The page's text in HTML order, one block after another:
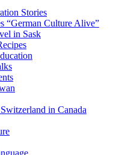
Stories
“German Culture Alive”
in Sask
in Canada